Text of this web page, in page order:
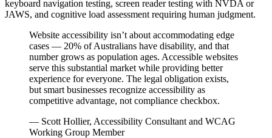
keyboard navigation testing, screen reader testing with NVDA or
JAWS, and cognitive load assessment requiring human judgment.
Website accessibility isn’t about accommodating edge
cases — 20% of Australians have disability, and that
number grows as population ages. Accessible websites
serve this substantial market while providing better
experience for everyone. The legal obligation exists,
but smart businesses recognize accessibility as
competitive advantage, not compliance checkbox.
— Scott Hollier, Accessibility Consultant and WCAG
Working Group Member